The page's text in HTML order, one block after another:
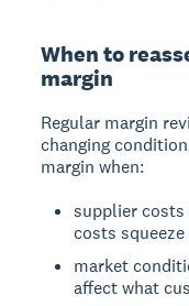
When to
margin
Regular margin
changing
margin when:
supplier costs
costs
market
affect what